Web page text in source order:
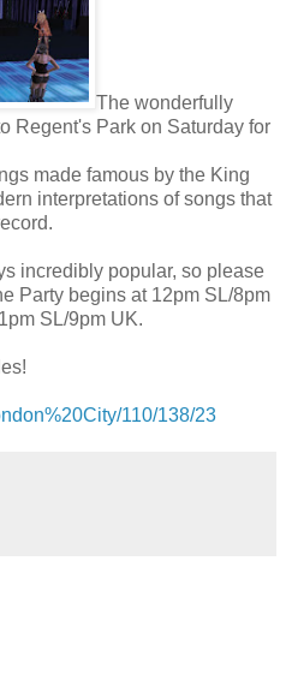
The wonderfully
Regent's Park on Saturday for
made famous by the King
interpretations of songs that
incredibly popular, so please
Party begins at 12pm SL/8pm
SL/9pm UK.
110/138/23